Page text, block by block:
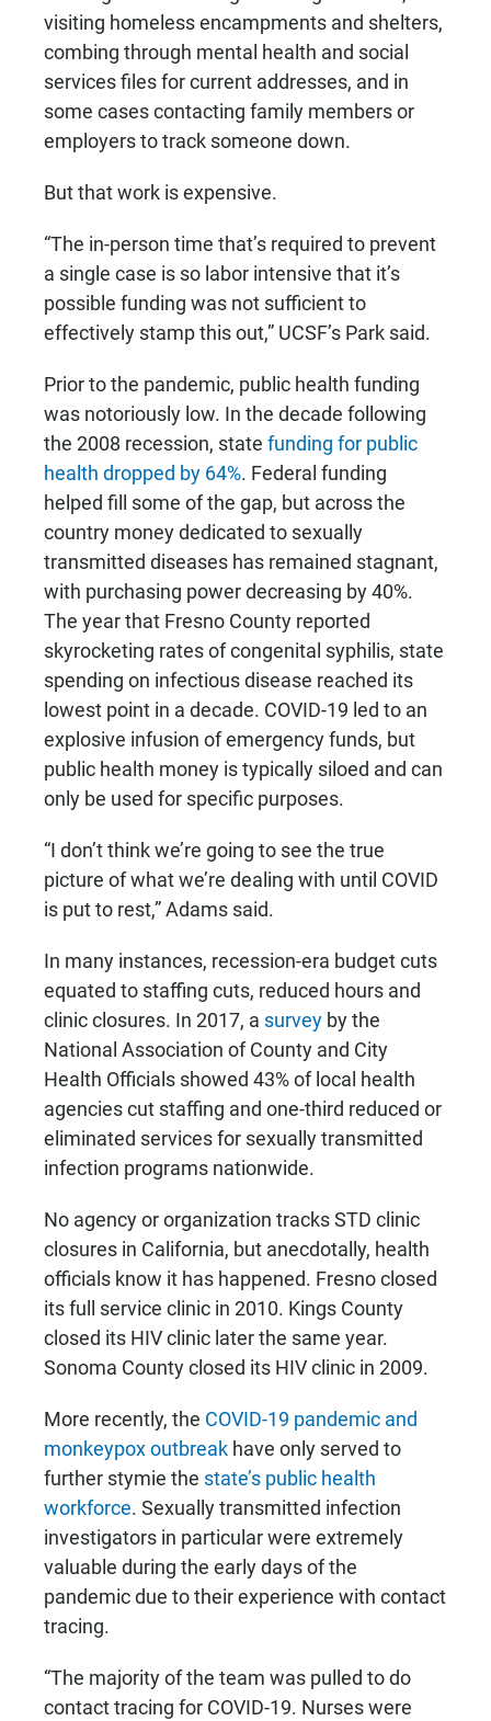
visiting homeless encampments and shelters,
combing through mental health and social
services files for current addresses, and in
some cases contacting family members or
employers to track someone down.
But that work is expensive.
“The in-person time that’s required to prevent
a single case is so labor intensive that it’s
possible funding was not sufficient to
effectively stamp this out,” UCSF’s Park said.
Prior to the pandemic, public health funding
was notoriously low. In the decade following
the 2008 recession, state funding for public
health dropped by 64%. Federal funding
helped fill some of the gap, but across the
country money dedicated to sexually
transmitted diseases has remained stagnant,
with purchasing power decreasing by 40%.
The year that Fresno County reported
skyrocketing rates of congenital syphilis, state
spending on infectious disease reached its
lowest point in a decade. COVID-19 led to an
explosive infusion of emergency funds, but
public health money is typically siloed and can
only be used for specific purposes.
“I don’t think we’re going to see the true
picture of what we’re dealing with until COVID
is put to rest,” Adams said.
In many instances, recession-era budget cuts
equated to staffing cuts, reduced hours and
clinic closures. In 2017, a survey by the
National Association of County and City
Health Officials showed 43% of local health
agencies cut staffing and one-third reduced or
eliminated services for sexually transmitted
infection programs nationwide.
No agency or organization tracks STD clinic
closures in California, but anecdotally, health
officials know it has happened. Fresno closed
its full service clinic in 2010. Kings County
closed its HIV clinic later the same year.
Sonoma County closed its HIV clinic in 2009.
More recently, the COVID-19 pandemic and
monkeypox outbreak have only served to
further stymie the state’s public health
workforce. Sexually transmitted infection
investigators in particular were extremely
valuable during the early days of the
pandemic due to their experience with contact
tracing.
“The majority of the team was pulled to do
contact tracing for COVID-19. Nurses were